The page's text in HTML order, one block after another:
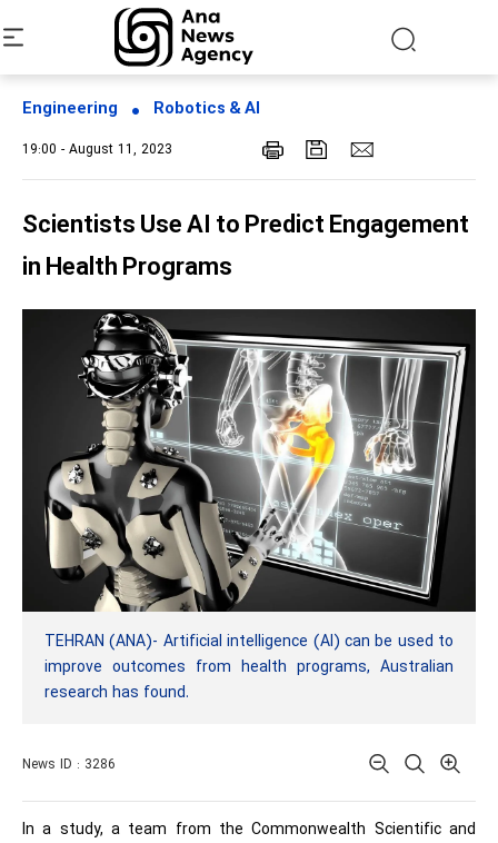
Engineering Robotics & AI
19:00 - August 11, 2023
Scientists Use AI to Predict Engagement
in Health Programs
TEHRAN (ANA)- Artificial intelligence (AI) can be used to
improve outcomes from health programs, Australian
research has found.
News ID : 3286
In a study, a team from the Commonwealth Scientific and